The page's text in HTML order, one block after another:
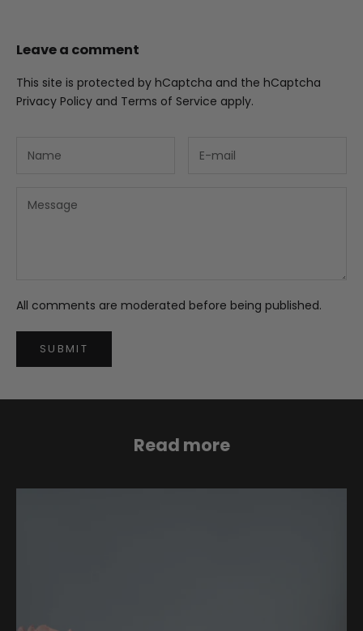
Leave a comment
This site is protected by hCaptcha and the hCaptcha
Privacy Policy and Terms of Service apply.
All comments are moderated before being published.
SUBMIT
Read more